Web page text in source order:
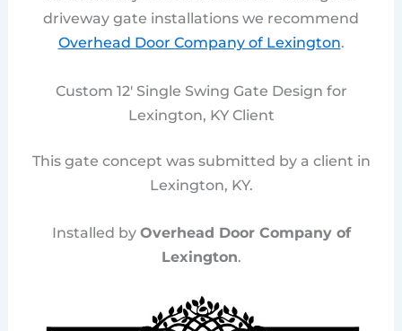
driveway gate installations we recommend
Overhead Door Company of Lexington.
Custom 12′ Single Swing Gate Design for
Lexington, KY Client
This gate concept was submitted by a client in
Lexington, KY.
Installed by Overhead Door Company of
Lexington.